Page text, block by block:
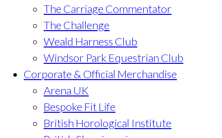
The Carriage Commentator
The Challenge
Weald Harness Club
Windsor Park Equestrian Club
Corporate & Official Merchandise
Arena UK
Bespoke Fit Life
British Horological Institute